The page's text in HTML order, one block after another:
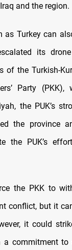
and the region.
as Turkey can
its
of the Turkish-
Party (PKK),
the PUK’s
the province
the PUK’s
the PKK to
conflict, but it
it could
a commitment